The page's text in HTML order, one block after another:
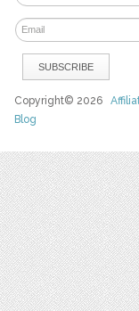
Copyright© 2026
Blog